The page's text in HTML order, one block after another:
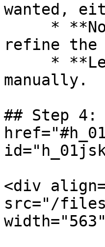
wanted,
refine the
manually.
## Step 4:
<div
src="/files/